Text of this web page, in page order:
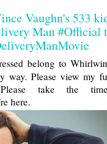
Vaughn's 533
Man #Official
belong to
way. Please view my
take the
here.